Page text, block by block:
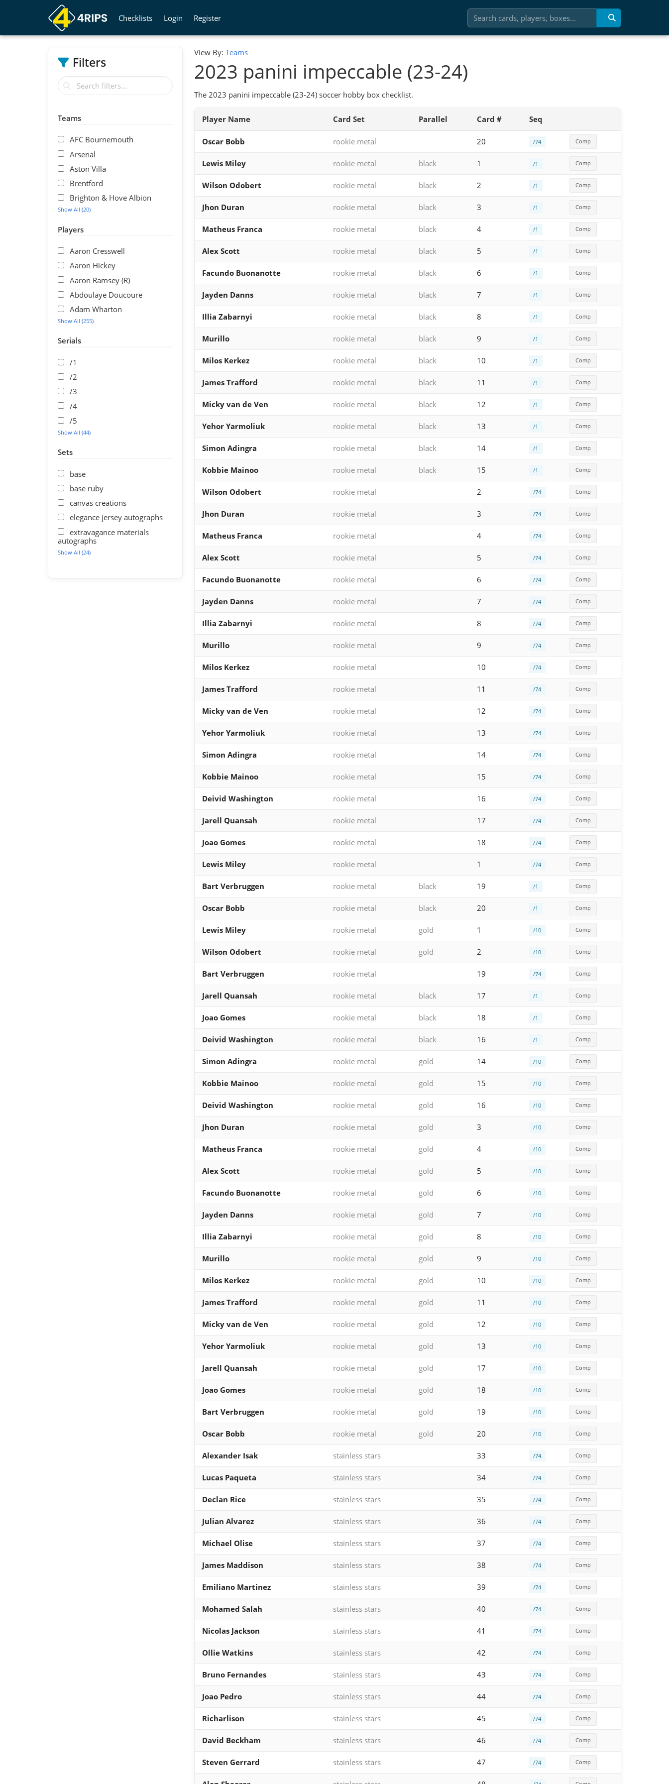
Checklists Login Register
Filters
Teams
AFC Bournemouth
Arsenal
Aston Villa
Brentford
Brighton & Hove Albion
Show All (20)
Players
Aaron Cresswell
Aaron Hickey
Aaron Ramsey (R)
Abdoulaye Doucoure
Adam Wharton
Show All (255)
Serials
/1
/2
/3
/4
/5
Show All (44)
Sets
base
base ruby
canvas creations
elegance jersey autographs
extravagance materials
autographs
Show All (24)
View By: Teams
2023 panini impeccable (23-24)
The 2023 panini impeccable (23-24) soccer hobby box checklist.
Player Name Card Set Parallel Card # Seq
Oscar Bobb rookie metal 20 /74 Comp
Lewis Miley rookie metal black 1 /1 Comp
Wilson Odobert rookie metal black 2 /1 Comp
Jhon Duran rookie metal black 3 /1 Comp
Matheus Franca rookie metal black 4 /1 Comp
Alex Scott rookie metal black 5 /1 Comp
Facundo Buonanotte rookie metal black 6 /1 Comp
Jayden Danns rookie metal black 7 /1 Comp
Illia Zabarnyi rookie metal black 8 /1 Comp
Murillo rookie metal black 9 /1 Comp
Milos Kerkez rookie metal black 10 /1 Comp
James Trafford rookie metal black 11 /1 Comp
Micky van de Ven rookie metal black 12 /1 Comp
Yehor Yarmoliuk rookie metal black 13 /1 Comp
Simon Adingra rookie metal black 14 /1 Comp
Kobbie Mainoo rookie metal black 15 /1 Comp
Wilson Odobert rookie metal 2 /74 Comp
Jhon Duran rookie metal 3 /74 Comp
Matheus Franca rookie metal 4 /74 Comp
Alex Scott rookie metal 5 /74 Comp
Facundo Buonanotte rookie metal 6 /74 Comp
Jayden Danns rookie metal 7 /74 Comp
Illia Zabarnyi rookie metal 8 /74 Comp
Murillo rookie metal 9 /74 Comp
Milos Kerkez rookie metal 10 /74 Comp
James Trafford rookie metal 11 /74 Comp
Micky van de Ven rookie metal 12 /74 Comp
Yehor Yarmoliuk rookie metal 13 /74 Comp
Simon Adingra rookie metal 14 /74 Comp
Kobbie Mainoo rookie metal 15 /74 Comp
Deivid Washington rookie metal 16 /74 Comp
Jarell Quansah rookie metal 17 /74 Comp
Joao Gomes rookie metal 18 /74 Comp
Lewis Miley rookie metal 1 /74 Comp
Bart Verbruggen rookie metal black 19 /1 Comp
Oscar Bobb rookie metal black 20 /1 Comp
Lewis Miley rookie metal gold 1 /10 Comp
Wilson Odobert rookie metal gold 2 /10 Comp
Bart Verbruggen rookie metal 19 /74 Comp
Jarell Quansah rookie metal black 17 /1 Comp
Joao Gomes rookie metal black 18 /1 Comp
Deivid Washington rookie metal black 16 /1 Comp
Simon Adingra rookie metal gold 14 /10 Comp
Kobbie Mainoo rookie metal gold 15 /10 Comp
Deivid Washington rookie metal gold 16 /10 Comp
Jhon Duran rookie metal gold 3 /10 Comp
Matheus Franca rookie metal gold 4 /10 Comp
Alex Scott rookie metal gold 5 /10 Comp
Facundo Buonanotte rookie metal gold 6 /10 Comp
Jayden Danns rookie metal gold 7 /10 Comp
Illia Zabarnyi rookie metal gold 8 /10 Comp
Murillo rookie metal gold 9 /10 Comp
Milos Kerkez rookie metal gold 10 /10 Comp
James Trafford rookie metal gold 11 /10 Comp
Micky van de Ven rookie metal gold 12 /10 Comp
Yehor Yarmoliuk rookie metal gold 13 /10 Comp
Jarell Quansah rookie metal gold 17 /10 Comp
Joao Gomes rookie metal gold 18 /10 Comp
Bart Verbruggen rookie metal gold 19 /10 Comp
Oscar Bobb rookie metal gold 20 /10 Comp
Alexander Isak stainless stars 33 /74 Comp
Lucas Paqueta stainless stars 34 /74 Comp
Declan Rice stainless stars 35 /74 Comp
Julian Alvarez stainless stars 36 /74 Comp
Michael Olise stainless stars 37 /74 Comp
James Maddison stainless stars 38 /74 Comp
Emiliano Martinez stainless stars 39 /74 Comp
Mohamed Salah stainless stars 40 /74 Comp
Nicolas Jackson stainless stars 41 /74 Comp
Ollie Watkins stainless stars 42 /74 Comp
Bruno Fernandes stainless stars 43 /74 Comp
Joao Pedro stainless stars 44 /74 Comp
Richarlison stainless stars 45 /74 Comp
David Beckham stainless stars 46 /74 Comp
Steven Gerrard stainless stars 47 /74 Comp